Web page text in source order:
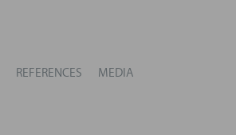
REFERENCES MEDIA